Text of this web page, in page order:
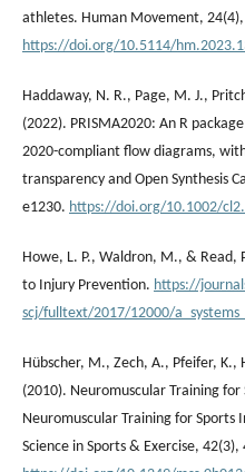
athletes. Human Movement,
https://doi.org/10.5114/
Haddaway, N. R., Page, M. J.,
(2022). PRISMA2020: An R
2020-compliant flow diagrams,
transparency and Open Synthesis
e1230. https://doi.org/10.1002/
Howe, L. P., Waldron, M., & Read,
to Injury Prevention. https://
scj/fulltext/2017/12000/
Hübscher, M., Zech, A., Pfeifer, K.,
(2010). Neuromuscular Training
Neuromuscular Training for
Science in Sports & Exercise,